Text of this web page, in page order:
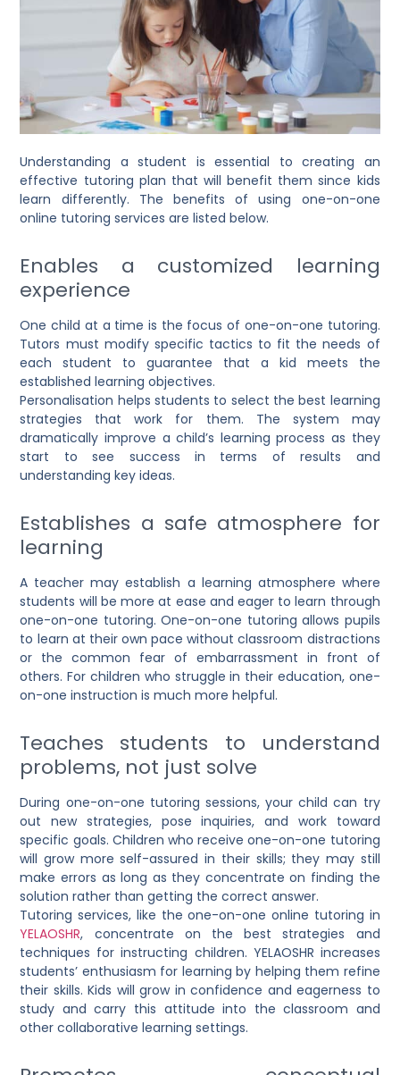
Understanding a student is essential to creating an
effective tutoring plan that will benefit them since kids
learn differently. The benefits of using one-on-one
online tutoring services are listed below.
Enables a customized learning
experience
One child at a time is the focus of one-on-one tutoring.
Tutors must modify specific tactics to fit the needs of
each student to guarantee that a kid meets the
established learning objectives.
Personalisation helps students to select the best learning
strategies that work for them. The system may
dramatically improve a child’s learning process as they
start to see success in terms of results and
understanding key ideas.
Establishes a safe atmosphere for
learning
A teacher may establish a learning atmosphere where
students will be more at ease and eager to learn through
one-on-one tutoring.One-on-one tutoring allows pupils
to learn at their own pace without classroom distractions
or the common fear of embarrassment in front of
others. For children who struggle in their education, one-
on-one instruction is much more helpful.
Teaches students to understand
problems, not just solve
During one-on-one tutoring sessions, your child can try
out new strategies, pose inquiries, and work toward
specific goals. Children who receive one-on-one tutoring
will grow more self-assured in their skills; they may still
make errors as long as they concentrate on finding the
solution rather than getting the correct answer.
Tutoring services, like theone-on-one online tutoring in
YELAOSHR, concentrate on the best strategies and
techniques for instructing children. YELAOSHR increases
students’ enthusiasm for learning by helping them refine
their skills. Kids will grow in confidence and eagerness to
study and carry this attitude into the classroom and
other collaborative learning settings.